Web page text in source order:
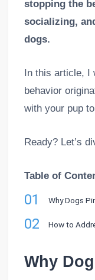
stopping the
socializing,
dogs.
In this article, I
behavior
with your pup
Ready? Let’s
Table of
01 Why Dogs
02 How to
Why